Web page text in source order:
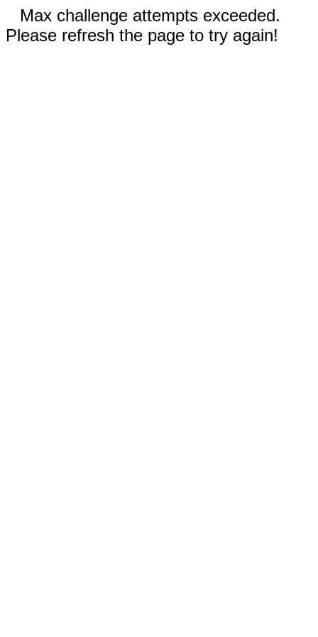
Max challenge attempts exceeded.
Please refresh the page to try again!